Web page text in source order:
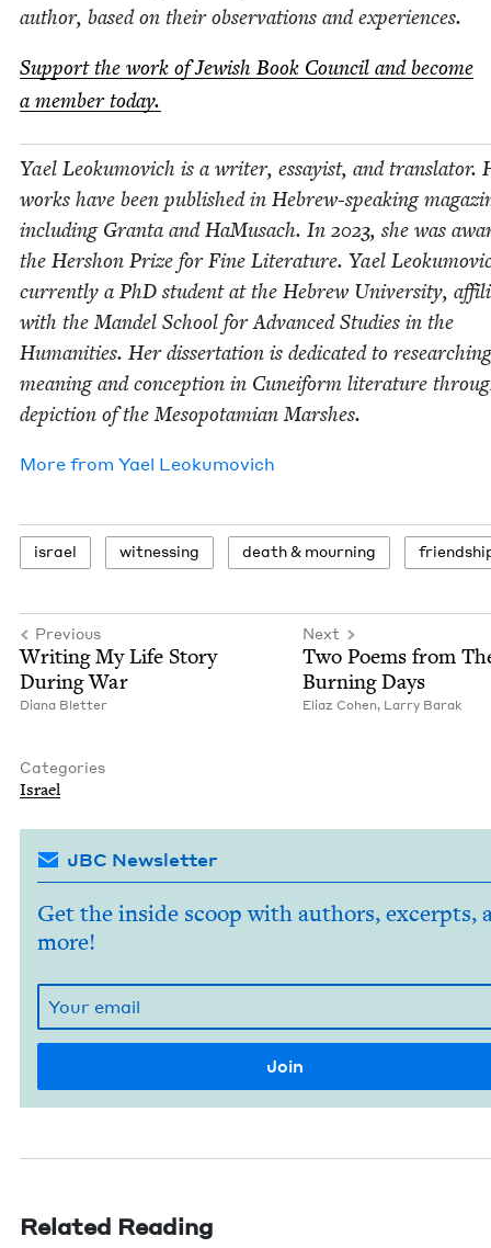
author, based on their obser­va­tions and experiences.
Sup­port the work of Jew­ish Book Coun­cil and become
a mem­ber today.
Yael Leoku­movich is a writer, essay­ist, and trans­la­tor.
works have been pub­lished in Hebrew-speak­ing
includ­ing Gran­ta and HaMusach. In 2023, she was
the Her­shon Prize for Fine Lit­er­a­ture. Yael
cur­rent­ly a PhD stu­dent at the Hebrew Uni­ver­si­ty,
with the Man­del School for Advanced Stud­ies in the
Human­i­ties. Her dis­ser­ta­tion is ded­i­cat­ed to research­ing
mean­ing and con­cep­tion in Cuneiform lit­er­a­ture
depic­tion of the Mesopotami­an Marshes.
More from Yael Leoku­movich
israel wit­ness­ing death& mourning
Previous
Writ­ing My Life Sto­ry
Dur­ing War
Diana Blet­ter
Next
Two Poems from
Burn­ing Days
Eli­az Cohen, Lar­ry Barak
Categories
Israel
JBC Newsletter
Get the inside scoop with authors, excerpts,
more!
Related Reading